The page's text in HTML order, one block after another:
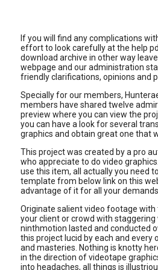
If you will find any complications
effort to look carefully at the help
download archive in other way
webpage and our administration
friendly clarifications, opinions and
Specially for our members,
members have shared twelve
preview where you can view the
you can have a look for several
graphics and obtain great one that
This project was created by a pro
who appreciate to do video
use this item, all actually you need
template from below link on this
advantage of it for all your demands.
Originate salient video footage
your client or crowd with staggering
ninthmotion lasted and conducted
this project lucid by each and every
and masteries. Nothing is knotty
in the direction of videotape
into headaches, all things is